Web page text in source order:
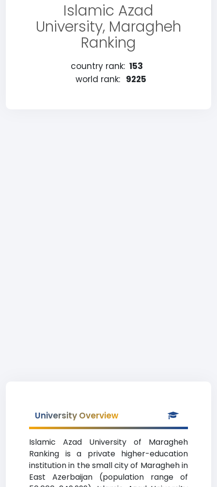
Islamic Azad
University, Maragheh
Ranking
country rank: 153
world rank: 9225
University Overview
Islamic Azad University of Maragheh
Ranking is a private higher-education
institution in the small city of Maragheh in
East Azerbaijan (population range of